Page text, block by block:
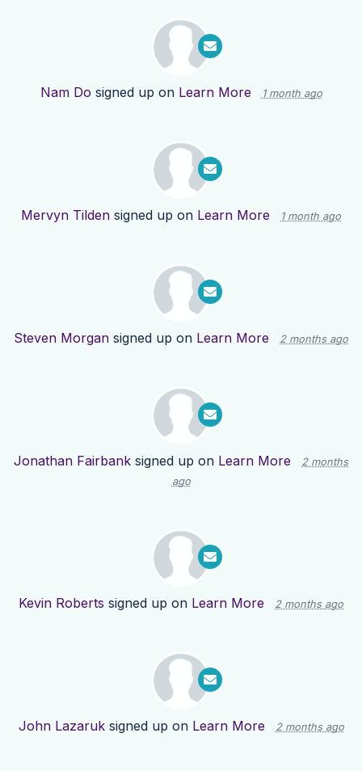
Nam Do signed up on Learn More 1 month ago
Mervyn Tilden signed up on Learn More 1 month ago
Steven Morgan signed up on Learn More 2 months ago
Jonathan Fairbank signed up on Learn More
2 months
ago
Kevin Roberts signed up on Learn More 2 months ago
John Lazaruksigned up on Learn More 2 months ago